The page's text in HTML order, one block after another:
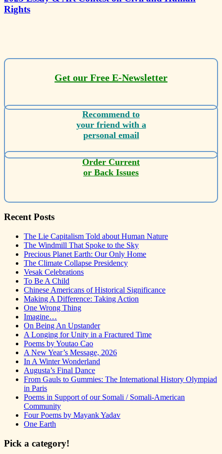
Rights
Get our Free E-Newsletter
Recommend to
your friend with a
personal email
Order Current
or Back Issues
Recent Posts
The Lie Capitalism Told about Human Nature
The Windmill That Spoke to the Sky
Precious Planet Earth: Our Only Home
The Climate Collapse Presidency
Vesak Celebrations
To Be A Child
Chinese Americans of Historical Significance
Making A Difference: Taking Action
One Wrong Thing
Imagine…
On Being An Upstander
A Longing for Unity in a Fractured Time
Poems by Youtao Cao
A New Year’s Message, 2026
In A Winter Wonderland
Augusta’s Final Dance
From Gauls to Gummies: The International History Olympiad
in Paris
Poems in Support of our Somali / Somali-American
Community
Four Poems by Mayank Yadav
One Earth
Pick a category!